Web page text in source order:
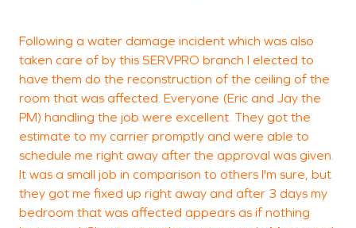
Following a water damage incident which was also
taken care of by this SERVPRO branch I elected to
have them do the reconstruction of the ceiling of the
room that was affected. Everyone (Eric and Jay the
PM) handling the job were excellent. They got the
estimate to my carrier promptly and were able to
schedule me right away after the approval was given.
It was a small job in comparison to others I'm sure, but
they got me fixed up right away and after 3 days my
bedroom that was affected appears as if nothing